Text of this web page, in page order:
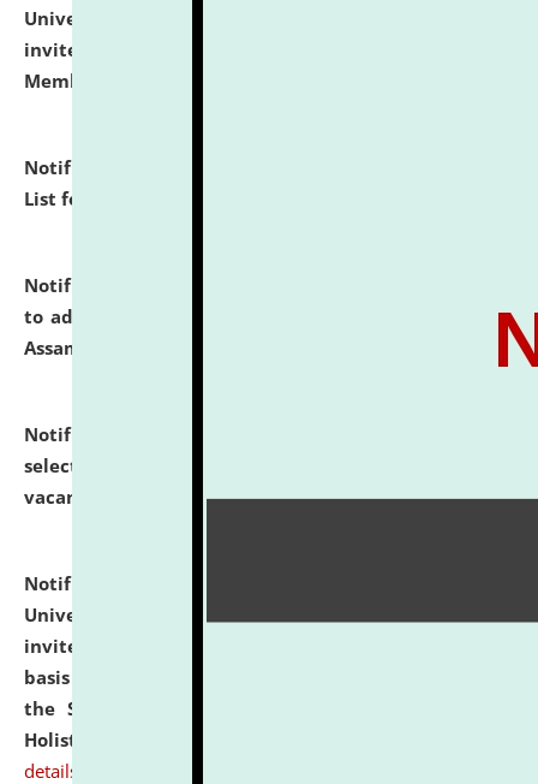
University and Judicial Academy (NLUJA), Assam
invites to attend walk-in-interview for Guest Faculty
Member of Political Science.
Notification dated: July 29, 2026,
List for the Academic Year 2026-27.
Notification dated: July 28, 2026,
to admission against the vacant P.G. seats at NLUJA,
Assam.
Notification dated: July 28, 2026,
selected for admission to the U.G. Course against
vacant seats.
click here for details
Notification dated: July 28, 2026,
University and Judicial Academy (NLUJA), Assam
invites applications for engagement on a contractual
basis under the DPIIT-IPR Chair, established under
the Scheme for Pedagogy & Research in IPRs for
Holistic Education & Academia (SPRIHA).
details